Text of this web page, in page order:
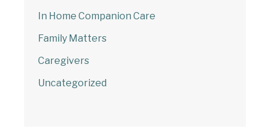
In Home Companion Care
Family Matters
Caregivers
Uncategorized